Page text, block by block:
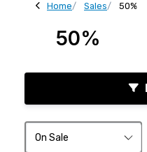
Home Sales 50%
50%